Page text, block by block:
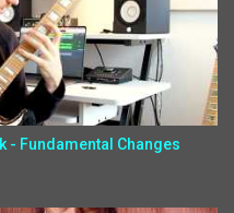
- Fundamental Changes